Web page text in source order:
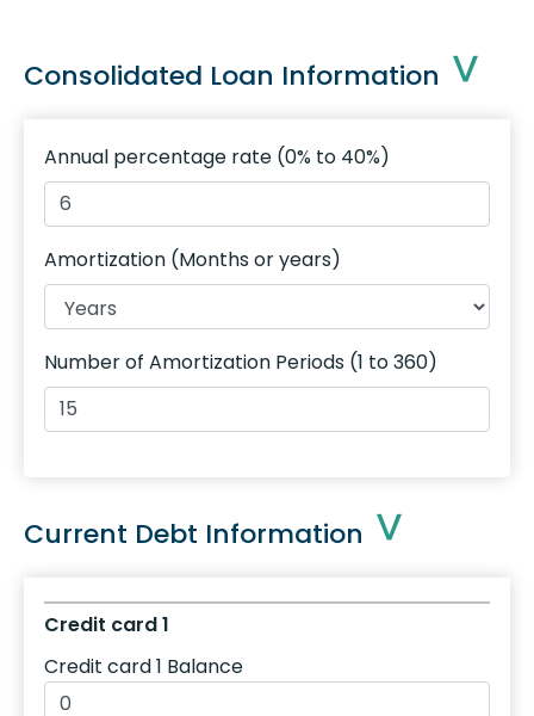
Consolidated Loan Information
Annual percentage rate (0% to 40%)
Amortization (Months or years)
Number of Amortization Periods (1 to 360)
Current Debt Information
Credit card 1
Credit card 1 Balance